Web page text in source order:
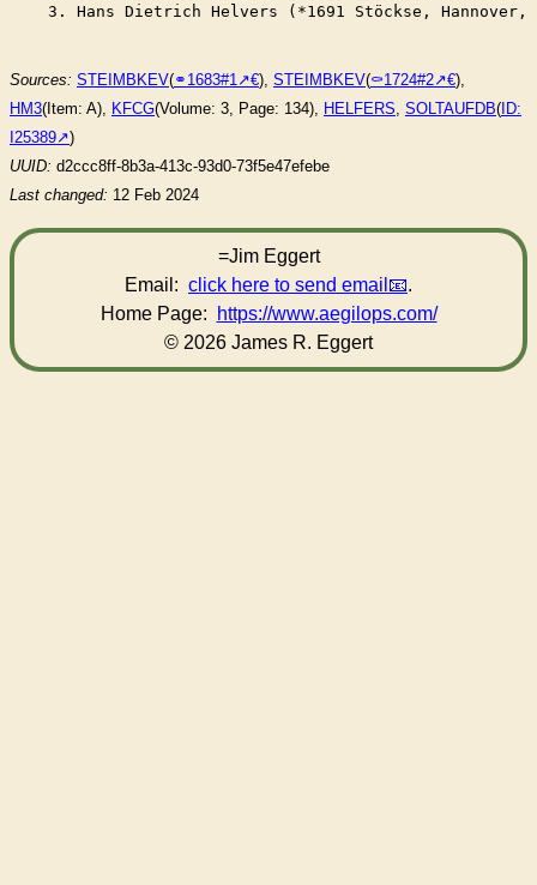
3. Hans Dietrich Helvers (*1691 Stöckse, Hannover,
Sources: STEIMBKEV(⚭1683#1 ), STEIMBKEV(⚰︎1724#2
),
HM3(Item: A), KFCG(Volume: 3, Page: 134), HELFERS SOLTAUFDB(ID:
I25389
)
UUID: d2ccc8ff-8b3a-413c-93d0-73f5e47efebe
Last changed: 12 Feb 2024
=Jim Eggert
Email: click here to send email
.
Home Page:
https://www.aegilops.com/
© 2026 James R. Eggert